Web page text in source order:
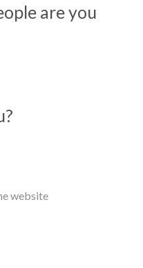
are you
website